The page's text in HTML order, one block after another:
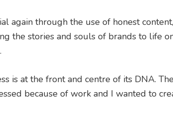
again through the use of honest content,
the stories and souls of brands to life
is at the front and centre of its DNA.
because of work and I wanted to